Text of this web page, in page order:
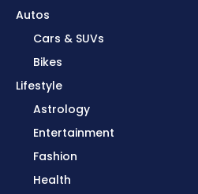
Autos
Cars & SUVs
Bikes
Lifestyle
Astrology
Entertainment
Fashion
Health